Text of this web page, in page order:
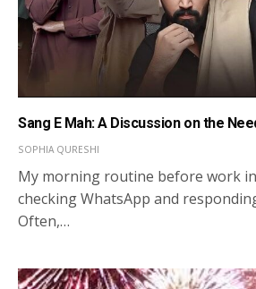
Sang E Mah: A Discussion on the
SOPHIA QURESHI
My morning routine before work
checking WhatsApp and
Often,…